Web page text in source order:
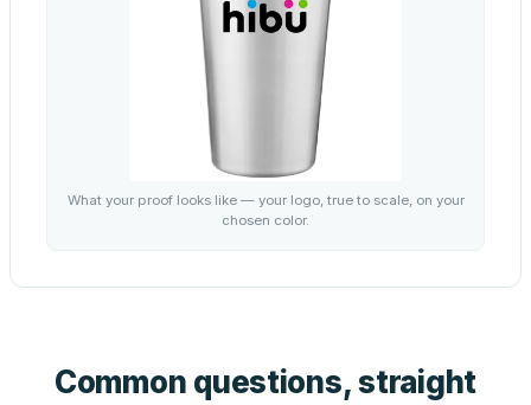
What your proof looks like — your logo, true to scale, on your
chosen color.
Common questions, straight